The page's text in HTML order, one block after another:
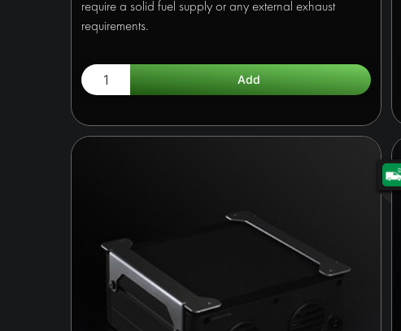
require a solid fuel supply or any external exhaust
requirements.